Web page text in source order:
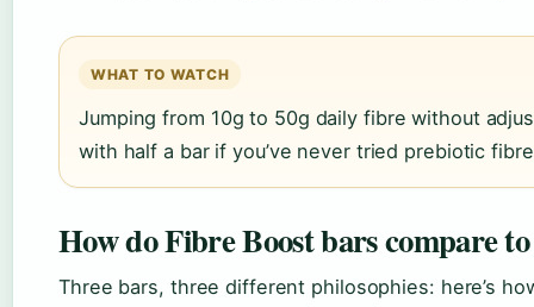
WHAT TO WATCH
Jumping from 10g to 50g daily fibre without
with half a bar if you’ve never tried prebiotic
How do Fibre Boost bars compare
Three bars, three different philosophies: here’s